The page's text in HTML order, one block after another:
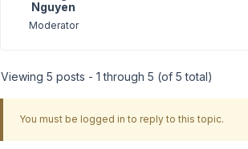
Nguyen
Moderator
Viewing 5 posts - 1 through 5 (of 5 total)
You must be logged in to reply to this topic.